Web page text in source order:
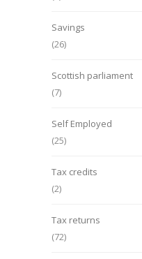
Savings
(26)
Scottish parliament
(7)
Self Employed
(25)
Tax credits
(2)
Tax returns
(72)